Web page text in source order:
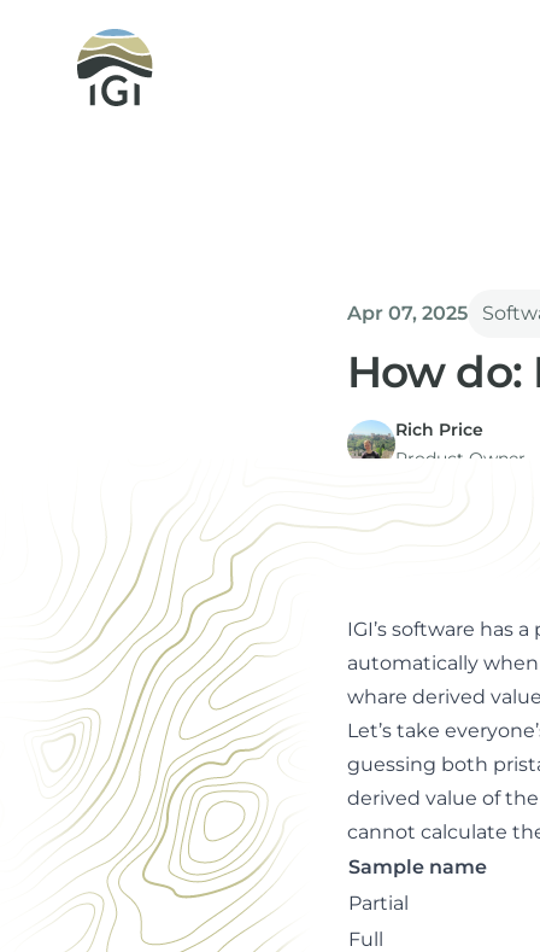
Integrated Geochemical Interpretation
Apr 07, 2025
How
Rich Price
Product Owner
Equations are a
IGI’s software has
automatically
whare derived
Let’s take
guessing both
derived value of
cannot calculate
Sample name
Partial
Full